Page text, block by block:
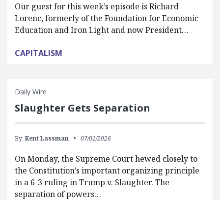
Our guest for this week’s episode is Richard
Lorenc, formerly of the Foundation for Economic
Education and Iron Light and now President…
CAPITALISM
Daily Wire
Slaughter Gets Separation
By: Kent Lassman 07/01/2026
On Monday, the Supreme Court hewed closely to
the Constitution’s important organizing principle
in a 6-3 ruling in Trump v. Slaughter. The
separation of powers…